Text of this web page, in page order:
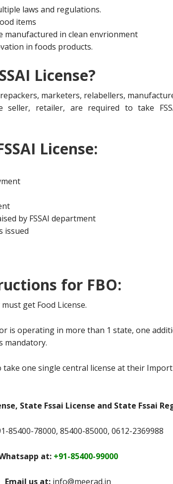
laws and regulations.
items
manufactured in clean envrionment
in foods products.
License?
marketers, relabellers,
seller, retailer, are required to take
License:
by FSSAI department
issued
for FBO:
get Food License.
is operating in more than 1 state, one
mandatory.
one single central license at their
State Fssai License and State Fssai
85400-78000, 85400-85000, 0612-2369988
at: +91-85400-99000
Email us at: info@meerad.in